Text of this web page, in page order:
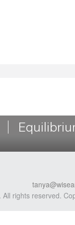
rights reserved.